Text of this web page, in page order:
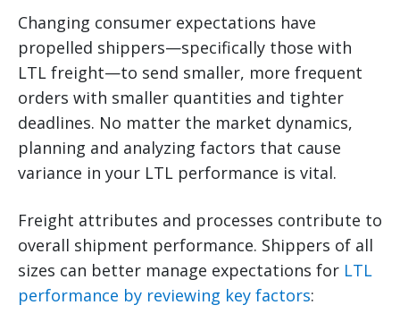
Changing consumer expectations have
propelled shippers—specifically those with
LTL freight—to send smaller, more frequent
orders with smaller quantities and tighter
deadlines. No matter the market dynamics,
planning and analyzing factors that cause
variance in your LTL performance is vital.
Freight attributes and processes contribute to
overall shipment performance. Shippers of all
sizes can better manage expectations for LTL
performance by reviewing key factors: